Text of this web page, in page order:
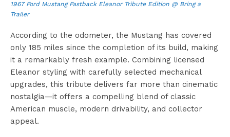
1967 Ford Mustang Fastback Eleanor Tribute Edition @ Bring a
Trailer
According to the odometer, the Mustang has covered
only 185 miles since the completion of its build, making
it a remarkably fresh example. Combining licensed
Eleanor styling with carefully selected mechanical
upgrades, this tribute delivers far more than cinematic
nostalgia—it offers a compelling blend of classic
American muscle, modern drivability, and collector
appeal.